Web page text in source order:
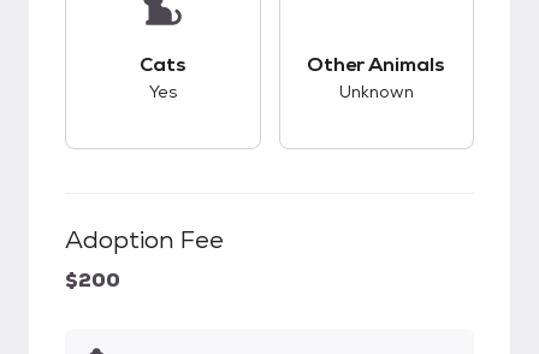
Cats
Yes
Other Animals
Unknown
Adoption Fee
$200